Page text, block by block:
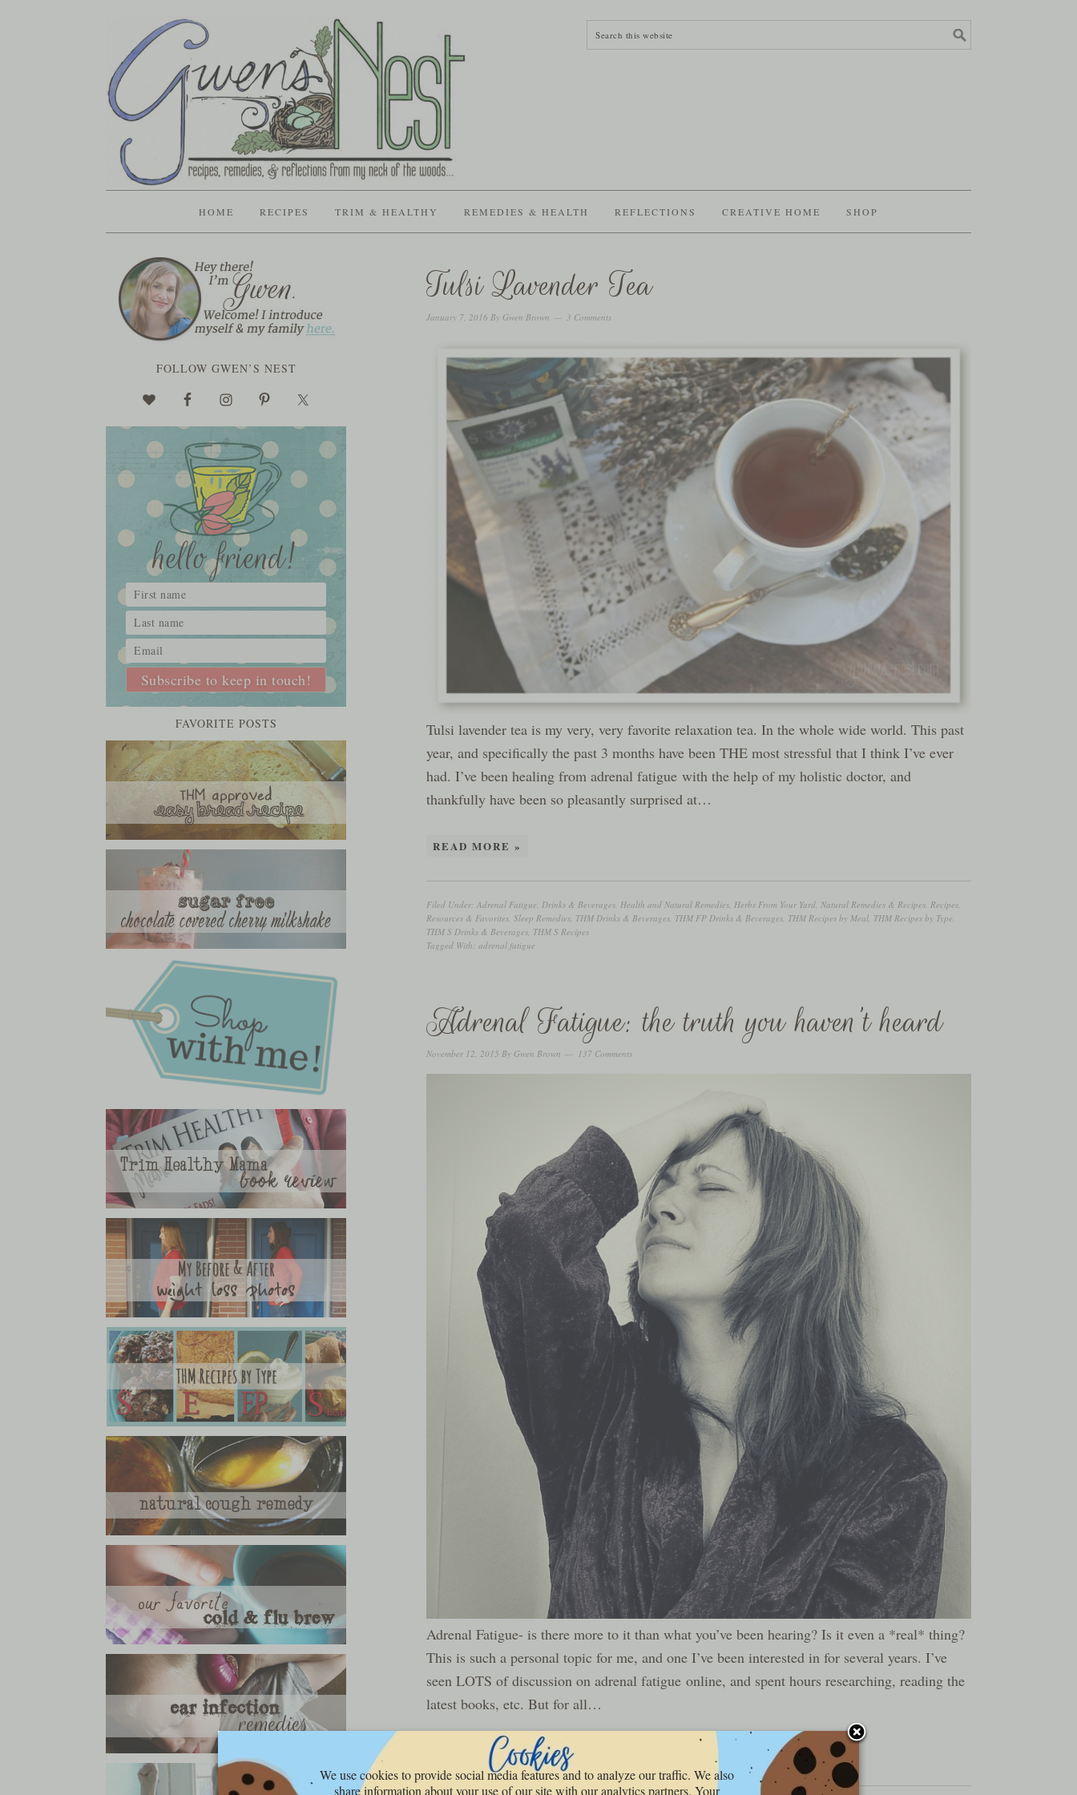
HOME RECIPES TRIM & HEALTHY REMEDIES & HEALTH REFLECTIONS CREATIVE HOME SHOP
Tulsi Lavender Tea
January 7, 2016 By Gwen Brown 3 Comments
Tulsi lavender tea is my very, very favorite relaxation tea. In the whole wide world. This past
year, and specifically the past 3 months have been THE most stressful that I think I’ve ever
had. I’ve been healing from adrenal fatigue with the help of my holistic doctor, and
thankfully have been so pleasantly surprised at…
READ MORE »
Filed Under: Adrenal Fatigue, Drinks & Beverages, Health and Natural Remedies, Herbs From Your Yard, Natural Remedies & Recipes, Recipes,
Resources & Favorites, Sleep Remedies, THM Drinks & Beverages, THM FP Drinks & Beverages, THM Recipes by Meal, THM Recipes by Type,
THM S Drinks & Beverages, THM S Recipes
Tagged With: adrenal fatigue
Adrenal Fatigue: the truth you haven’t heard
November 12, 2015 By Gwen Brown 137 Comments
Adrenal Fatigue- is there more to it than what you’ve been hearing? Is it even a *real* thing?
This is such a personal topic for me, and one I’ve been interested in for several years. I’ve
seen LOTS of discussion on adrenal fatigue online, and spent hours researching, reading the
latest books, etc. But for all…
READ MORE »
FOLLOW GWEN’S NEST
FAVORITE POSTS
We use cookies to provide social media features and to analyze our traffic. We also
share information about your use of our site with our analytics partners. Your